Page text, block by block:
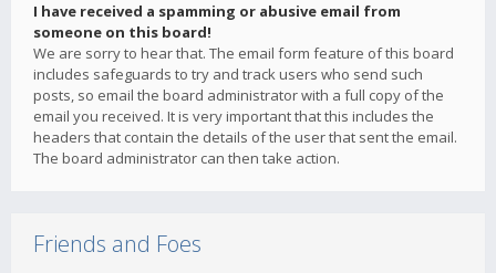
I have received a spamming or abusive email from
someone on this board!
We are sorry to hear that. The email form feature of this board
includes safeguards to try and track users who send such
posts, so email the board administrator with a full copy of the
email you received. It is very important that this includes the
headers that contain the details of the user that sent the email.
The board administrator can then take action.
Friends and Foes